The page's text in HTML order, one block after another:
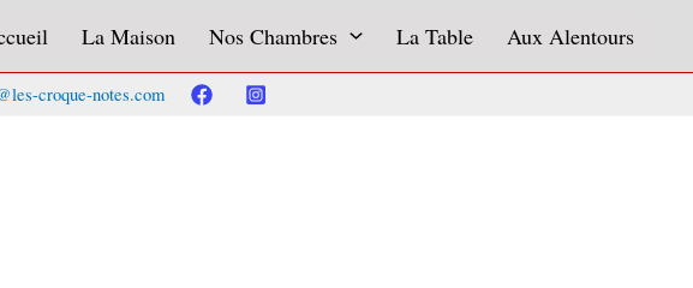
La Maison Nos Chambres La Table Aux Alentours
croque-notes.com